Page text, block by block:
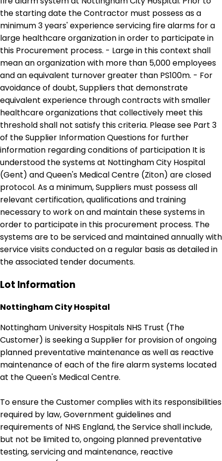
the starting date the Contractor must possess as a
minimum 3 years' experience servicing fire alarms for a
large healthcare organization in order to participate in
this Procurement process. - Large in this context shall
mean an organization with more than 5,000 employees
and an equivalent turnover greater than PS100m. - For
avoidance of doubt, Suppliers that demonstrate
equivalent experience through contracts with smaller
healthcare organizations that collectively meet this
threshold shall not satisfy this criteria. Please see Part 3
of the Supplier Information Questions for further
information regarding conditions of participation It is
understood the systems at Nottingham City Hospital
(Gent) and Queen's Medical Centre (Ziton) are closed
protocol. As a minimum, Suppliers must possess all
relevant certification, qualifications and training
necessary to work on and maintain these systems in
order to participate in this procurement process. The
systems are to be serviced and maintained annually with
service visits conducted on a regular basis as detailed in
the associated tender documents.
Lot Information
Nottingham City Hospital
Nottingham University Hospitals NHS Trust (The
Customer) is seeking a Supplier for provision of ongoing
planned preventative maintenance as well as reactive
maintenance of each of the fire alarm systems located
at the Queen's Medical Centre.
To ensure the Customer complies with its responsibilities
required by law, Government guidelines and
requirements of NHS England, the Service shall include,
but not be limited to, ongoing planned preventative
testing, servicing and maintenance, reactive